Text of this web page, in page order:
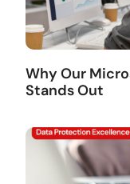
Why Our
Stands Out